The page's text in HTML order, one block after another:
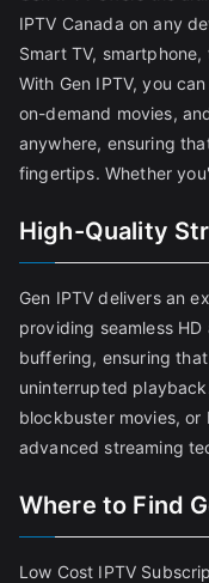
IPTV Canada on any
Smart TV,
With Gen IPTV, you
on-demand movies,
anywhere, ensuring
fingertips. Whether
High-Quality
Gen IPTV delivers an
providing seamless
buffering, ensuring
uninterrupted
blockbuster movies, or
advanced streaming
Where to Find
Low Cost IPTV